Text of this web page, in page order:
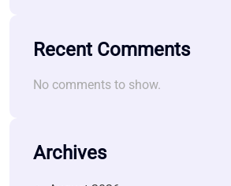
Recent Comments
No comments to show.
Archives